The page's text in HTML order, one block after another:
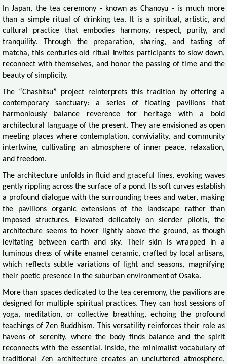
In Japan, the tea ceremony - known as Chanoyu - is much more
than a simple ritual of drinking tea. It is a spiritual, artistic, and
cultural practice that embodies harmony, respect, purity, and
tranquility. Through the preparation, sharing, and tasting of
matcha, this centuries-old ritual invites participants to slow down,
reconnect with themselves, and honor the passing of time and the
beauty of simplicity.
The “Chashitsu” project reinterprets this tradition by offering a
contemporary sanctuary: a series of floating pavilions that
harmoniously balance reverence for heritage with a bold
architectural language of the present. They are envisioned as open
meeting places where contemplation, conviviality, and community
intertwine, cultivating an atmosphere of inner peace, relaxation,
and freedom.
The architecture unfolds in fluid and graceful lines, evoking waves
gently rippling across the surface of a pond. Its soft curves establish
a profound dialogue with the surrounding trees and water, making
the pavilions organic extensions of the landscape rather than
imposed structures. Elevated delicately on slender pilotis, the
architecture seems to hover lightly above the ground, as though
levitating between earth and sky. Their skin is wrapped in a
luminous dress of white enamel ceramic, crafted by local artisans,
which reflects subtle variations of light and seasons, magnifying
their poetic presence in the suburban environment of Osaka.
More than spaces dedicated to the tea ceremony, the pavilions are
designed for multiple spiritual practices. They can host sessions of
yoga, meditation, or collective breathing, echoing the profound
teachings of Zen Buddhism. This versatility reinforces their role as
havens of serenity, where the body finds balance and the spirit
reconnects with the essential. Inside, the minimalist vocabulary of
traditional Zen architecture creates an uncluttered atmosphere,